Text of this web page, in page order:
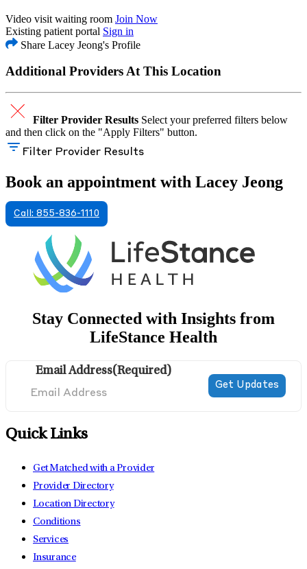
Video visit waiting room Join Now
Existing patient portal Sign in
Share Lacey Jeong's Profile
Additional Providers At This Location
Filter Provider Results Select your preferred filters below
and then click on the "Apply Filters" button.
Filter Provider Results
Book an appointment with Lacey Jeong
Call: 855-836-1110
Stay Connected with Insights from
LifeStance Health
Email Address(Required)
Quick Links
Get Matched with a Provider
Provider Directory
Location Directory
Conditions
Services
Insurance